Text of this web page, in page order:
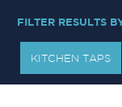
FILTER RESULTS
KITCHEN TAPS